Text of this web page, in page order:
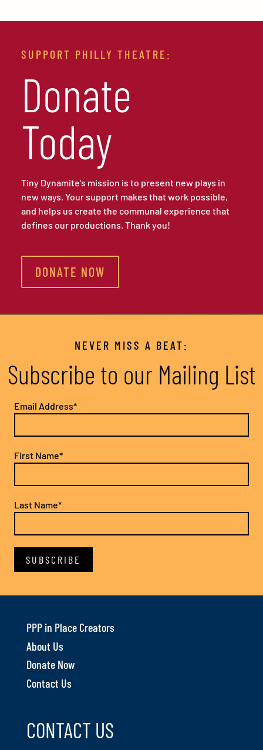
SUPPORT PHILLY THEATRE:
Donate
Today
Tiny Dynamite’s mission is to present new plays in
new ways. Your support makes that work possible,
and helps us create the communal experience that
defines our productions. Thank you!
DONATE NOW
NEVER MISS A BEAT:
Subscribe to our Mailing List
Email Address*
First Name*
Last Name*
PPP in Place Creators
About Us
Donate Now
Contact Us
CONTACT US